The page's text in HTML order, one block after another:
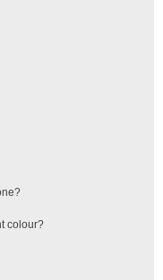
colour?